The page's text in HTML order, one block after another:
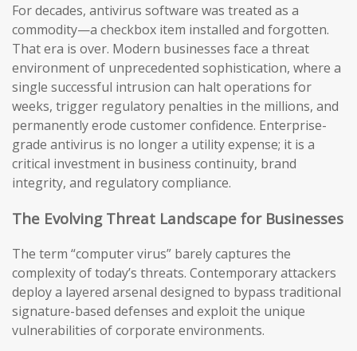
For decades, antivirus software was treated as a
commodity—a checkbox item installed and forgotten.
That era is over. Modern businesses face a threat
environment of unprecedented sophistication, where a
single successful intrusion can halt operations for
weeks, trigger regulatory penalties in the millions, and
permanently erode customer confidence. Enterprise-
grade antivirus is no longer a utility expense; it is a
critical investment in business continuity, brand
integrity, and regulatory compliance.
The Evolving Threat Landscape for Businesses
The term “computer virus” barely captures the
complexity of today’s threats. Contemporary attackers
deploy a layered arsenal designed to bypass traditional
signature-based defenses and exploit the unique
vulnerabilities of corporate environments.